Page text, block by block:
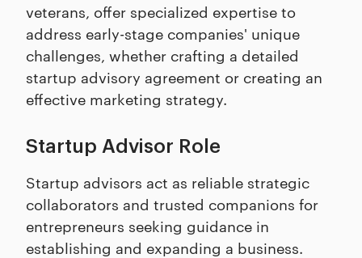
veterans, offer specialized expertise to
address early-stage companies' unique
challenges, whether crafting a detailed
startup advisory agreement or creating an
effective marketing strategy.
Startup Advisor Role
Startup advisors act as reliable strategic
collaborators and trusted companions for
entrepreneurs seeking guidance in
establishing and expanding a business.